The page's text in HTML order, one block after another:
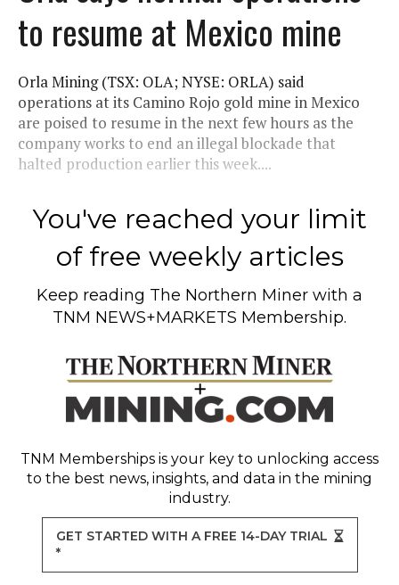
to resume at Mexico mine
Orla Mining (TSX: OLA; NYSE: ORLA) said
operations at its Camino Rojo gold mine in Mexico
are poised to resume in the next few hours as the
company works to end an illegal blockade that
halted production earlier this week....
You've reached your limit
of free weekly articles
Keep reading The Northern Miner with a
TNM NEWS+MARKETS Membership.
TNM Memberships is your key to unlocking access
to the best news, insights, and data in the mining
industry.
GET STARTED WITH A FREE 14-DAY TRIAL
*